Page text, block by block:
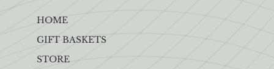
HOME
GIFT BASKETS
STORE